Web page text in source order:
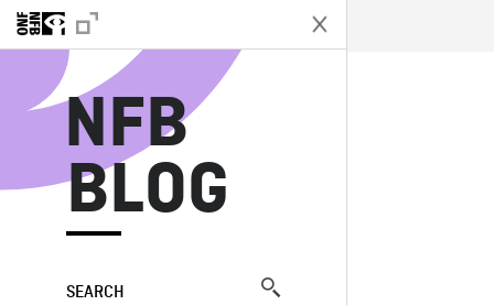
NFB
BLOG
SEARCH